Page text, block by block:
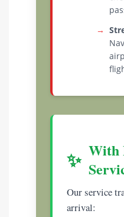
→
✨ With
Our service
arrival: